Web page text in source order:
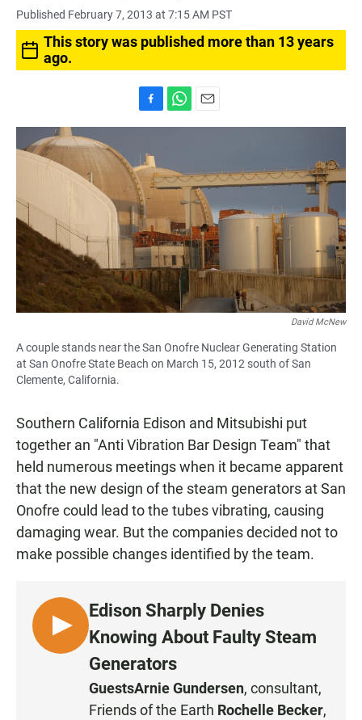
Published February 7, 2013 at 7:15 AM PST
This story was published more than 13 years
ago.
a
e
b
o
o
k
h
s
A
p
m
l
David McNew
A couple stands near the San Onofre Nuclear Generating Station
at San Onofre State Beach on March 15, 2012 south of San
Clemente, California.
Southern California Edison and Mitsubishi put
together an "Anti Vibration Bar Design Team" that
held numerous meetings when it became apparent
that the new design of the steam generators at San
Onofre could lead to the tubes vibrating, causing
damaging wear. But the companies decided not to
make possible changes identified by the team.
L
I
Edison Sharply Denies
Knowing About Faulty Steam
Generators
GuestsArnie Gundersen, consultant,
Friends of the Earth Rochelle Becker,